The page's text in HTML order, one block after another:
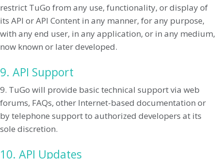
restrict TuGo from any use, functionality, or display of
its API or API Content in any manner, for any purpose,
with any end user, in any application, or in any medium,
now known or later developed.
9. API Support
9. TuGo will provide basic technical support via web
forums, FAQs, other Internet-based documentation or
by telephone support to authorized developers at its
sole discretion.
10. API Updates